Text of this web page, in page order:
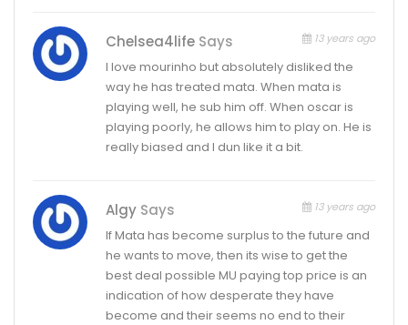
Chelsea4life Says 13 years ago
I love mourinho but absolutely disliked the
way he has treated mata. When mata is
playing well, he sub him off. When oscar is
playing poorly, he allows him to play on. He is
really biased and I dun like it a bit.
Algy Says 13 years ago
If Mata has become surplus to the future and
he wants to move, then its wise to get the
best deal possible MU paying top price is an
indication of how desperate they have
become and their seems no end to their